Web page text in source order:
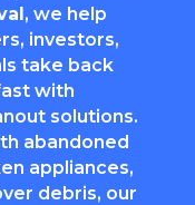
, we help
investors,
take back
with
solutions.
abandoned
appliances,
debris, our